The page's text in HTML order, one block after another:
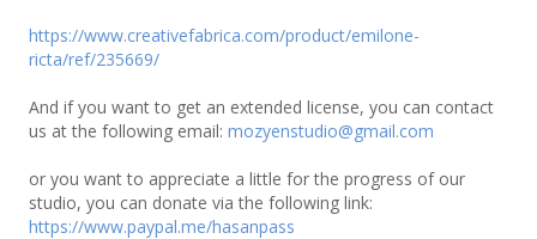
https://www.creativefabrica.com/product/emilone-
ricta/ref/235669/
And if you want to get an extended license, you can contact
us at the following email: mozyenstudio@gmail.com
or you want to appreciate a little for the progress of our
studio, you can donate via the following link:
https://www.paypal.me/hasanpass